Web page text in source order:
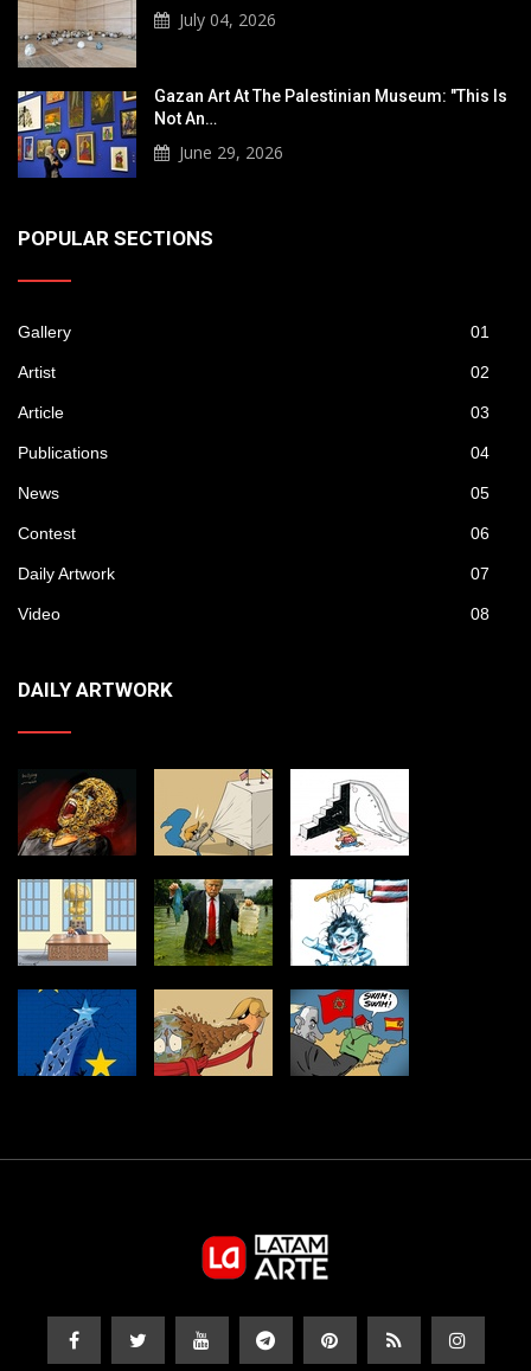
July 04, 2026
Gazan Art At The Palestinian Museum: "This Is
Not An…
June 29, 2026
POPULAR SECTIONS
Gallery 01
Artist 02
Article 03
Publications 04
News 05
Contest 06
Daily Artwork 07
Video 08
DAILY ARTWORK